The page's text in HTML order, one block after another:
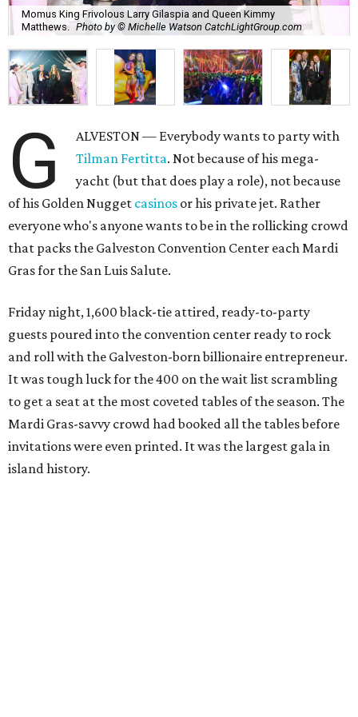
Momus King Frivolous Larry Gilaspia and Queen Kimmy
Matthews. Photo by © Michelle Watson CatchLightGroup.com
G
ALVESTON — Everybody wants to party with
Tilman Fertitta. Not because of his mega-
yacht (but that does play a role), not because
of his Golden Nugget casinos or his private jet. Rather
everyone who's anyone wants to be in the rollicking crowd
that packs the Galveston Convention Center each Mardi
Gras for the San Luis Salute.
Friday night, 1,600 black-tie attired, ready-to-party
guests poured into the convention center ready to rock
and roll with the Galveston-born billionaire entrepreneur.
It was tough luck for the 400 on the wait list scrambling
to get a seat at the most coveted tables of the season. The
Mardi Gras-savvy crowd had booked all the tables before
invitations were even printed. It was the largest gala in
island history.